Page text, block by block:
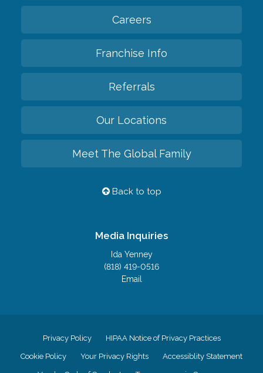
Careers
Franchise Info
Referrals
Our Locations
Meet The Global Family
Back to top
Media Inquiries
Ida Yenney
(818) 419-0516
Email
Privacy Policy HIPAA Notice of Privacy Practices
Cookie Policy Your Privacy Rights Accessiblity Statement